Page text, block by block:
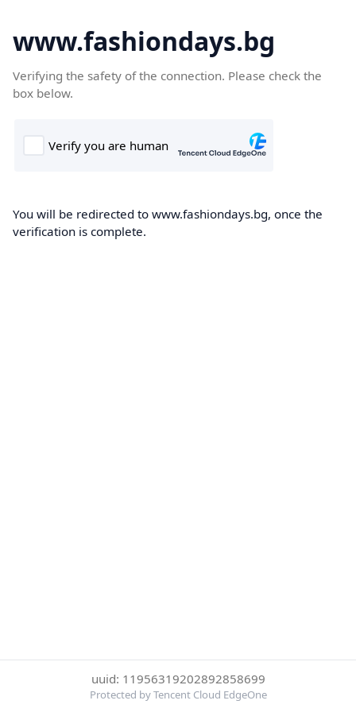
www.fashiondays.bg
Verifying the safety of the connection. Please check the
box below.
You will be redirected to www.fashiondays.bg, once the
verification is complete.
uuid: 11956319202892858699
Protected by Tencent Cloud EdgeOne